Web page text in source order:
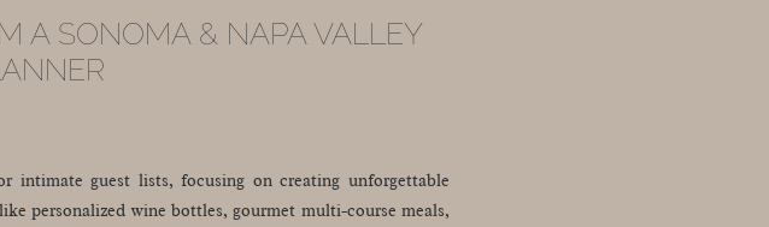
A SONOMA & NAPA VALLEY
intimate guest lists, focusing on creating unforgettable
personalized wine bottles, gourmet multi-course meals,